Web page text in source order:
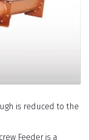
is reduced to the
Feeder is a